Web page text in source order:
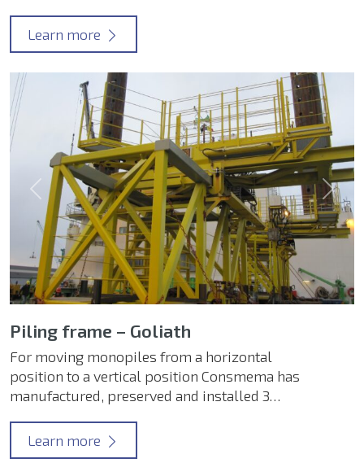
Learn more
Previous Next
Piling frame – Goliath
For moving monopiles from a horizontal
position to a vertical position Consmema has
manufactured, preserved and installed 3…
Learn more